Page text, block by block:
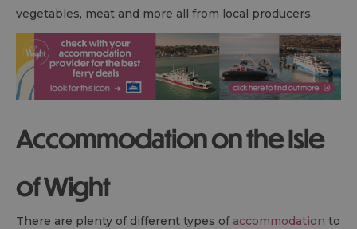
vegetables, meat and more all from local producers.
Accommodation on the Isle
of Wight
There are plenty of different types of accommodation to